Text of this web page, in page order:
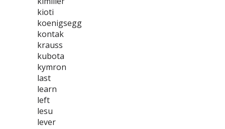
kioti
koenigsegg
kontak
krauss
kubota
kymron
last
learn
left
lesu
lever